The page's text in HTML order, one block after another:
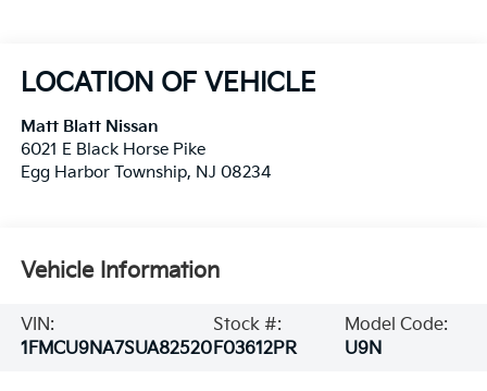
LOCATION OF VEHICLE
Matt Blatt Nissan
6021 E Black Horse Pike
Egg Harbor Township, NJ 08234
Vehicle Information
VIN:
1FMCU9NA7SUA82520
Stock #:
F03612PR
Model Code:
U9N